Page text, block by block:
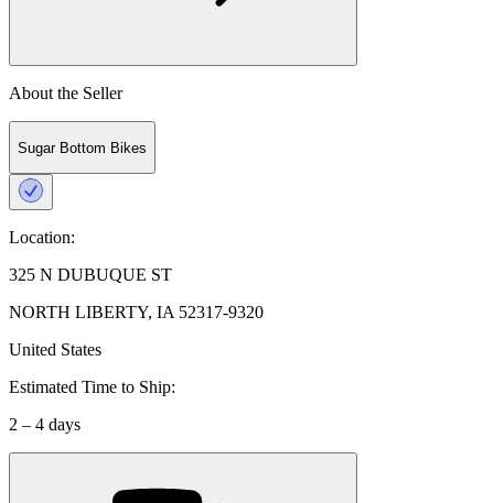
About the Seller
Sugar Bottom Bikes
Location:
325 N DUBUQUE ST
NORTH LIBERTY, IA 52317-9320
United States
Estimated Time to Ship:
2 – 4 days